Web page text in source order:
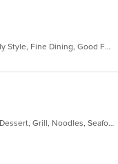
Casual Dining, Comfort Food, Family Style, Fine Dining, Good For Group
Asian, Cantonese, Chinese, Curry, Dessert, Grill, Noodles, Seafood, Soup, Steak, Wings